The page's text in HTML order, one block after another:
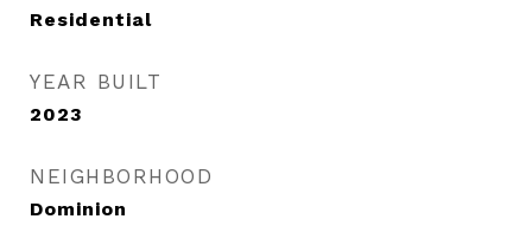
Residential
YEAR BUILT
2023
NEIGHBORHOOD
Dominion